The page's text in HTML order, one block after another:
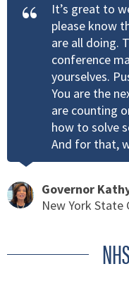
It’s great to
please know
are all doing.
conference
yourselves.
You are the
are counting
how to solve
And for that,
Governor
New York State